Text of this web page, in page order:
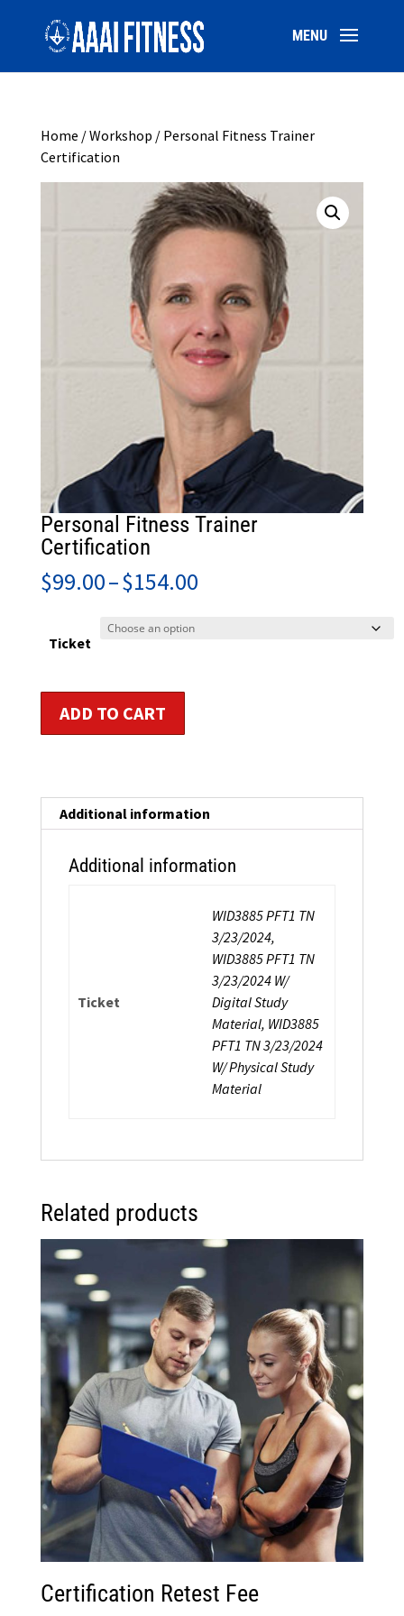
Home /Workshop / Personal Fitness Trainer
Certification
Personal Fitness Trainer
Certification
$99.00–$154.00Price
Ticket
Fitness
ADD TO CART
Additional information
Additional information
Ticket
WID3885 PFT1 TN
3/23/2024,
WID3885 PFT1 TN
3/23/2024 W/
Digital Study
Material, WID3885
PFT1 TN 3/23/2024
W/ Physical Study
Material
Related products
Certification Retest Fee